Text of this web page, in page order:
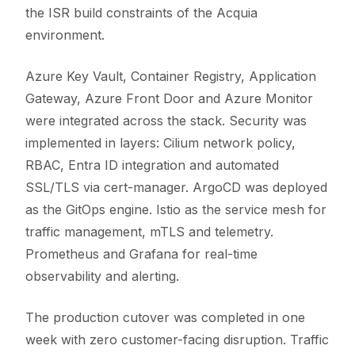
the ISR build constraints of the Acquia
environment.
Azure Key Vault, Container Registry, Application
Gateway, Azure Front Door and Azure Monitor
were integrated across the stack. Security was
implemented in layers: Cilium network policy,
RBAC, Entra ID integration and automated
SSL/TLS via cert-manager. ArgoCD was deployed
as the GitOps engine. Istio as the service mesh for
traffic management, mTLS and telemetry.
Prometheus and Grafana for real-time
observability and alerting.
The production cutover was completed in one
week with zero customer-facing disruption. Traffic